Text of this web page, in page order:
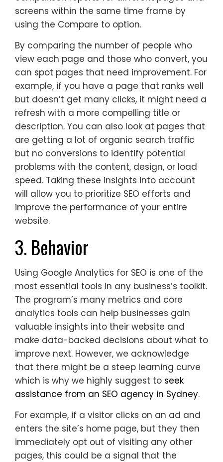
screens within the same time frame by
using the Compare to option.
By comparing the number of people who
view each page and those who convert, you
can spot pages that need improvement. For
example, if you have a page that ranks well
but doesn’t get many clicks, it might need a
refresh with a more compelling title or
description. You can also look at pages that
are getting a lot of organic search traffic
but no conversions to identify potential
problems with the content, design, or load
speed. Taking these insights into account
will allow you to prioritize SEO efforts and
improve the performance of your entire
website.
3. Behavior
Using Google Analytics for SEO is one of the
most essential tools in any business’s toolkit.
The program’s many metrics and core
analytics tools can help businesses gain
valuable insights into their website and
make data-backed decisions about what to
improve next. However, we acknowledge
that there might be a steep learning curve
which is why we highly suggest to seek
assistance from an SEO agency in Sydney.
For example, if a visitor clicks on an ad and
enters the site’s home page, but they then
immediately opt out of visiting any other
pages, this could be a signal that the